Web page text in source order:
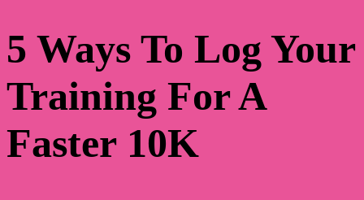
5 Ways To Log Your
Training For A
Faster 10K